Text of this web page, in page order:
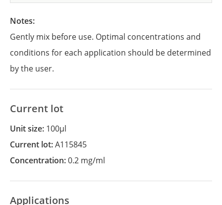
Notes:
Gently mix before use. Optimal concentrations and
conditions for each application should be determined
by the user.
Current lot
Unit size: 100µl
Current lot:A115845
Concentration:0.2 mg/ml
Applications